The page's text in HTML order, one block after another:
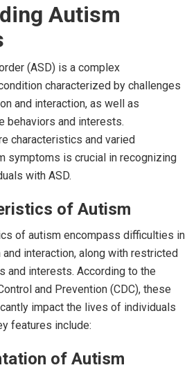
Autism
(ASD) is a complex
characterized by challenges
and interaction, as well as
behaviors and interests.
characteristics and varied
symptoms is crucial in recognizing
with ASD.
of Autism
of autism encompass difficulties in
interaction, along with restricted
and interests. According to the
and Prevention (CDC), these
impact the lives of individuals
features include:
of Autism